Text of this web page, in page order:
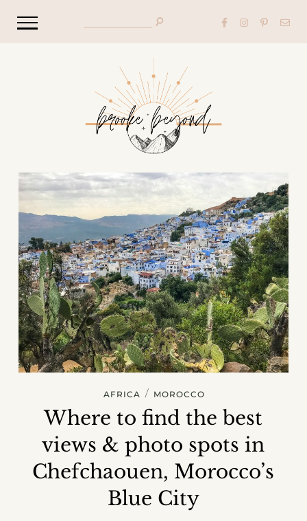
AFRICA / MOROCCO
Where to find the best
views & photo spots in
Chefchaouen, Morocco’s
Blue City